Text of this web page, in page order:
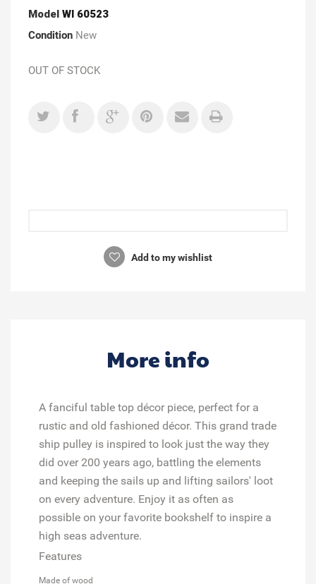
Model WI 60523
Condition New
OUT OF STOCK
Add to my wishlist
More info
A fanciful table top décor piece, perfect for a
rustic and old fashioned décor. This grand trade
ship pulley is inspired to look just the way they
did over 200 years ago, battling the elements
and keeping the sails up and lifting sailors' loot
on every adventure. Enjoy it as often as
possible on your favorite bookshelf to inspire a
high seas adventure.
Features
Made of wood